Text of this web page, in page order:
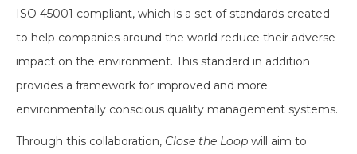
ISO 45001 compliant, which is a set of standards created
to help companies around the world reduce their adverse
impact on the environment. This standard in addition
provides a framework for improved and more
environmentally conscious quality management systems.
Through this collaboration, Close the Loop will aim to